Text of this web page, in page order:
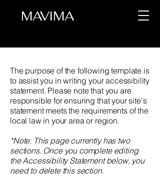
MAVIMA
The purpose of the following template is
to assist you in writing your accessibility
statement. Please note that you are
responsible for ensuring that your site's
statement meets the requirements of the
local law in your area or region.
*Note: This page currently has two
sections. Once you complete editing
the Accessibility Statement below, you
need to delete this section.